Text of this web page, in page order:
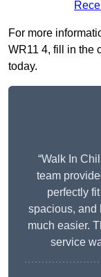
For more
WR11 4, fill in the
today.
“Walk In
team
perfectly
spacious, and
much easier.
service